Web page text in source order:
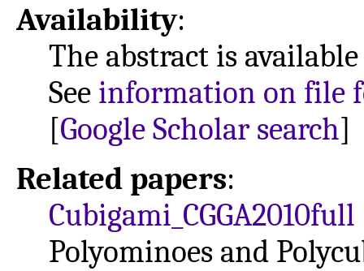
Availability:
The abstract is
See information on file
[Google Scholar search]
Related papers:
Cubigami_CGGA2010full
Polyominoes and